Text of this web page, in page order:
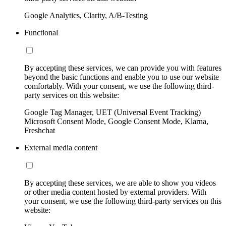
Google Analytics, Clarity, A/B-Testing
Functional
By accepting these services, we can provide you with features
beyond the basic functions and enable you to use our website
comfortably. With your consent, we use the following third-
party services on this website:
Google Tag Manager, UET (Universal Event Tracking)
Microsoft Consent Mode, Google Consent Mode, Klarna,
Freshchat
External media content
By accepting these services, we are able to show you videos
or other media content hosted by external providers. With
your consent, we use the following third-party services on this
website: